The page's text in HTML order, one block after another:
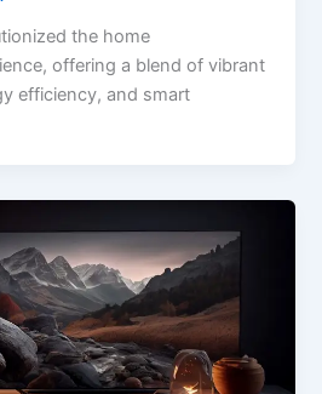
the home
offering a blend of vibrant
efficiency, and smart